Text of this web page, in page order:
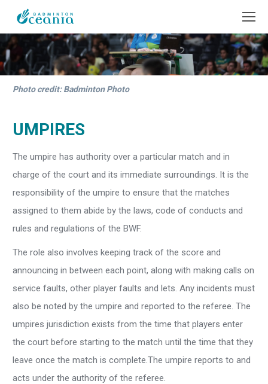
Photo credit: Badminton Photo
UMPIRES
The umpire has authority over a particular match and in
charge of the court and its immediate surroundings. It is the
responsibility of the umpire to ensure that the matches
assigned to them abide by the laws, code of conducts and
rules and regulations of the BWF.
The role also involves keeping track of the score and
announcing in between each point, along with making calls on
service faults, other player faults and lets. Any incidents must
also be noted by the umpire and reported to the referee. The
umpires jurisdiction exists from the time that players enter
the court before starting to the match until the time that they
leave once the match is complete.The umpire reports to and
acts under the authority of the referee.